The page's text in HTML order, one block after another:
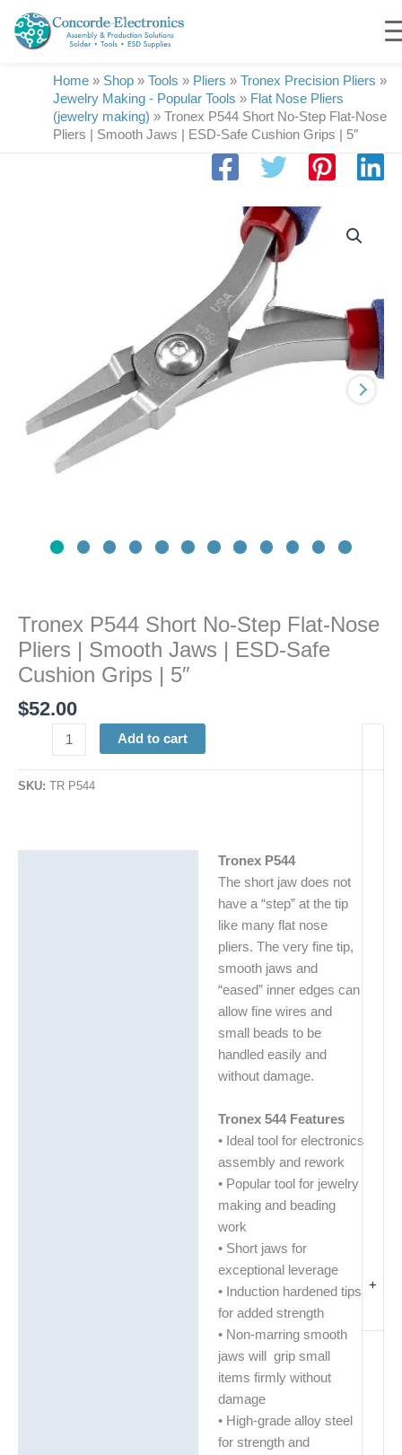
content
Home » Shop » Tools » Pliers » Tronex Precision Pliers »
Jewelry Making - Popular Tools » Flat Nose Pliers
(jewelry making) » Tronex P544 Short No-Step Flat-Nose
Pliers | Smooth Jaws | ESD-Safe Cushion Grips | 5″
Tronex P544 Short No-Step Flat-Nose
Pliers | Smooth Jaws | ESD-Safe
Cushion Grips | 5″
$52.00
Smooth
Jaws
+
Add to cart
SKU: TR P544
Tronex P544
The short jaw does not
have a “step” at the tip
like many flat nose
pliers. The very fine tip,
smooth jaws and
“eased” inner edges can
allow fine wires and
small beads to be
handled easily and
without damage.
Tronex 544 Features
• Ideal tool for electronics
assembly and rework
• Popular tool for jewelry
making and beading
work
• Short jaws for
exceptional leverage
• Induction hardened tips
for added strength
• Non-marring smooth
jaws will grip small
items firmly without
damage
• High-grade alloy steel
for strength and